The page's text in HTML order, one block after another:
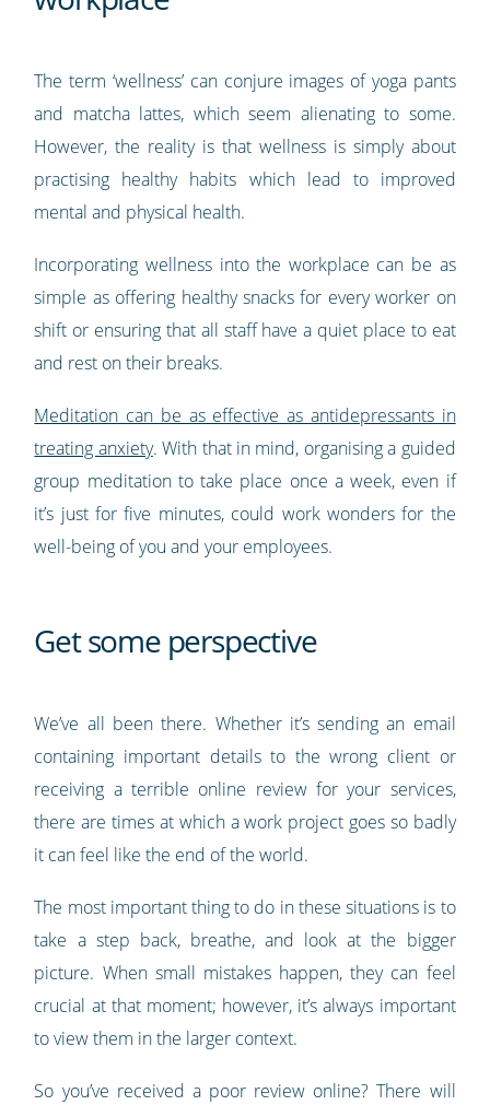
The term ‘wellness’ can conjure images of yoga pants
and matcha lattes, which seem alienating to some.
However, the reality is that wellness is simply about
practising healthy habits which lead to improved
mental and physical health.
Incorporating wellness into the workplace can be as
simple as offering healthy snacks for every worker on
shift or ensuring that all staff have a quiet place to eat
and rest on their breaks.
Meditation can be as effective as antidepressants in
treating anxiety. With that in mind, organising a guided
group meditation to take place once a week, even if
it’s just for five minutes, could work wonders for the
well-being of you and your employees.
Get some perspective
We’ve all been there. Whether it’s sending an email
containing important details to the wrong client or
receiving a terrible online review for your services,
there are times at which a work project goes so badly
it can feel like the end of the world.
The most important thing to do in these situations is to
take a step back, breathe, and look at the bigger
picture. When small mistakes happen, they can feel
crucial at that moment; however, it’s always important
to view them in the larger context.
So you’ve received a poor review online? There will